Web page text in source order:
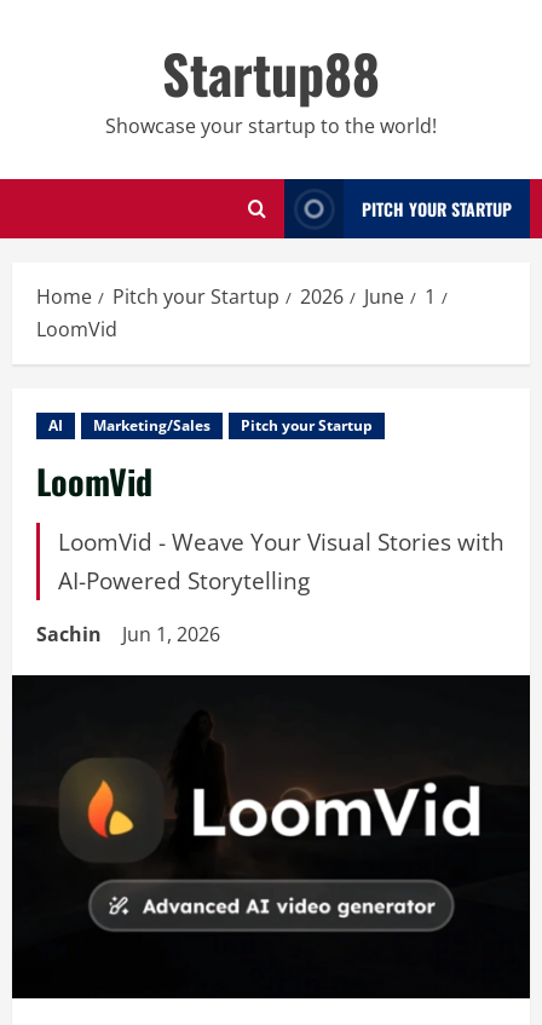
Startup88
Showcase your startup to the world!
PITCH YOUR STARTUP
Home Pitch your Startup 2026 June
1
LoomVid
AI Marketing/Sales Pitch your Startup
LoomVid
LoomVid - Weave Your Visual Stories with
AI-Powered Storytelling
Sachin Jun 1, 2026